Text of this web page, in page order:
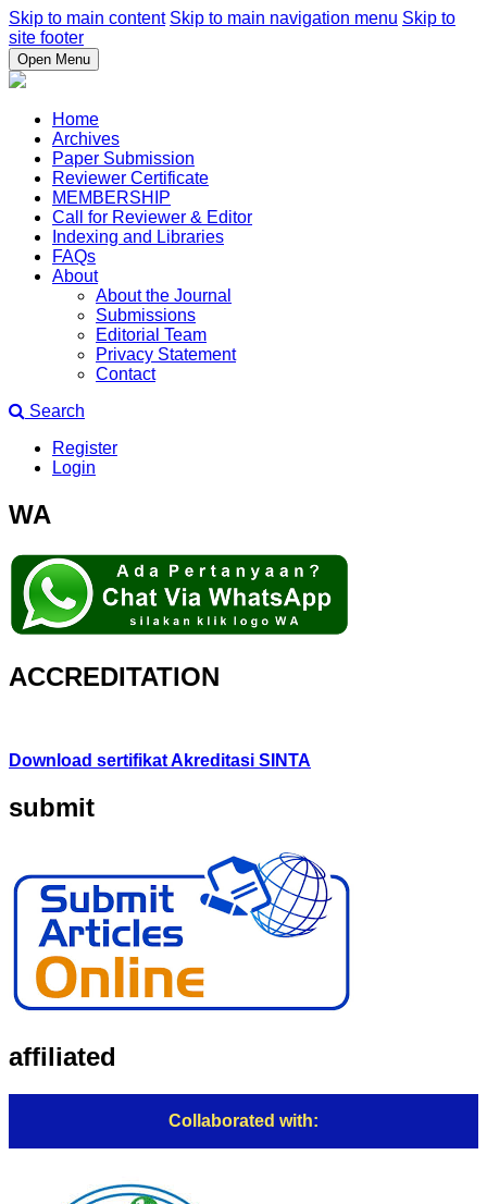
Skip to main content Skip to main navigation menu Skip to
site footer
Open Menu
Home
Archives
Paper Submission
Reviewer Certificate
MEMBERSHIP
Call for Reviewer & Editor
Indexing and Libraries
FAQs
About
About the Journal
Submissions
Editorial Team
Privacy Statement
Contact
Search
Register
Login
WA
ACCREDITATION
Download sertifikat Akreditasi SINTA
submit
affiliated
Collaborated with: